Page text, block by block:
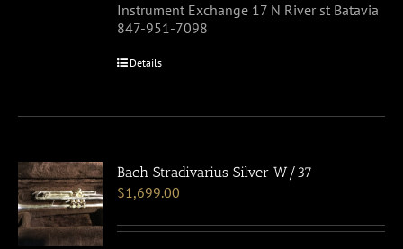
Instrument Exchange 17 N River st Batavia
847-951-7098
Details
Bach Stradivarius Silver W/37
$1,699.00